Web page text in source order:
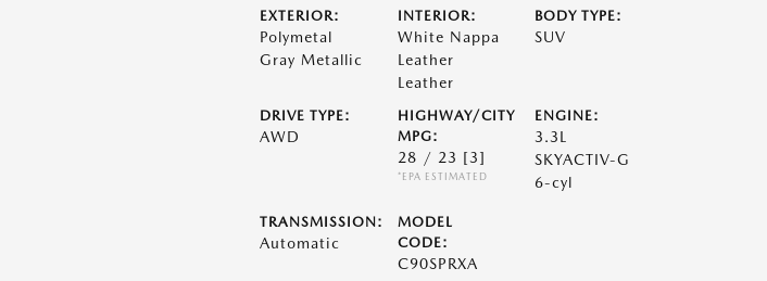
EXTERIOR:
Polymetal
Gray Metallic
INTERIOR:
White Nappa
Leather
Leather
BODY TYPE:
SUV
DRIVE TYPE:
AWD
HIGHWAY/CITY
MPG:
28 / 23 [3]
*EPA ESTIMATED
ENGINE:
3.3L
SKYACTIV-G
6-cyl
TRANSMISSION:
Automatic
MODEL
CODE:
C90SPRXA